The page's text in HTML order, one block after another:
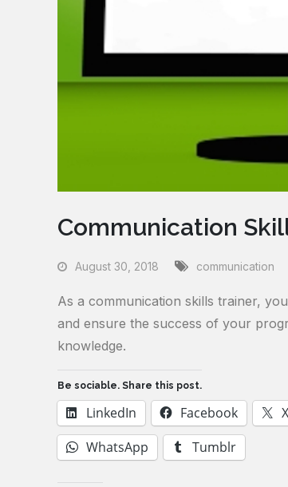
Communication
August 30, 2018 communication
As a communication skills trainer,
and ensure the success of your
knowledge.
Be sociable. Share this post.
LinkedIn Facebook X
WhatsApp
Tumblr